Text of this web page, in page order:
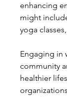
enhancing
might
yoga
Engaging in
community
healthier